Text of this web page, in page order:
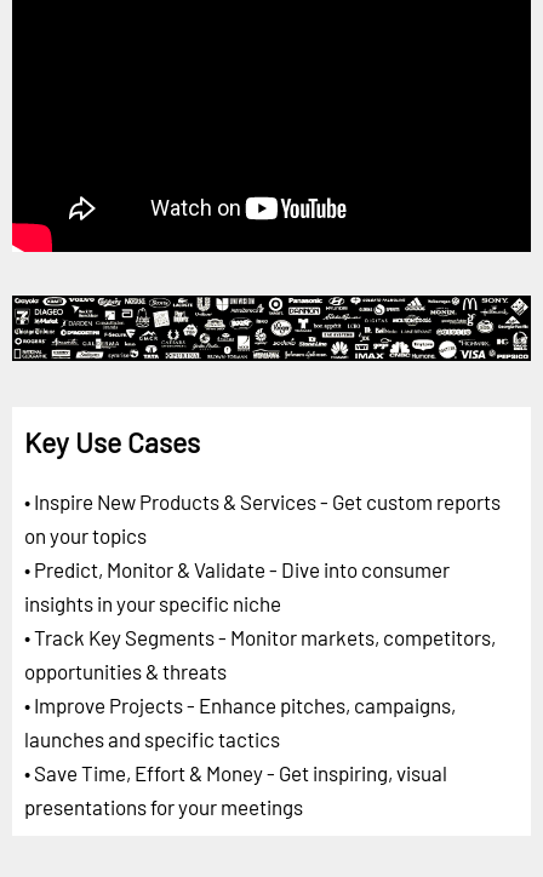
Key Use Cases
• Inspire New Products & Services - Get custom reports
on your topics
• Predict, Monitor & Validate - Dive into consumer
insights in your specific niche
• Track Key Segments - Monitor markets, competitors,
opportunities & threats
• Improve Projects - Enhance pitches, campaigns,
launches and specific tactics
• Save Time, Effort & Money - Get inspiring, visual
presentations for your meetings